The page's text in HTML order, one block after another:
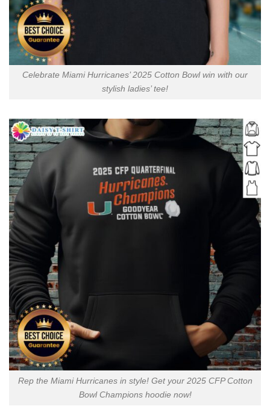
Celebrate Miami Hurricanes’ 2025 Cotton Bowl win with our
stylish ladies’ tee!
Rep the Miami Hurricanes in style! Get your 2025 CFP Cotton
Bowl Champions hoodie now!